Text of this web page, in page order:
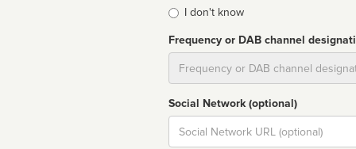
I don't know
Frequency or DAB channel
Social Network (optional)
Social
url